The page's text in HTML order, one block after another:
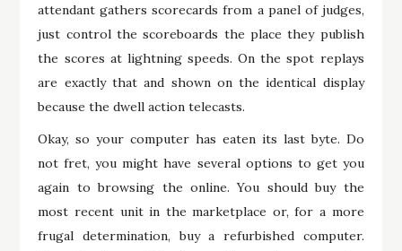
attendant gathers scorecards from a panel of judges,
just control the scoreboards the place they publish
the scores at lightning speeds. On the spot replays
are exactly that and shown on the identical display
because the dwell action telecasts.
Okay, so your computer has eaten its last byte. Do
not fret, you might have several options to get you
again to browsing the online. You should buy the
most recent unit in the marketplace or, for a more
frugal determination, buy a refurbished computer.